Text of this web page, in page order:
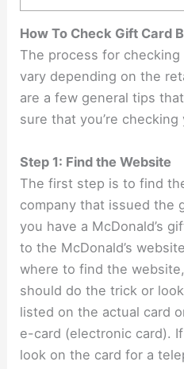
How To Check Gift Card
The process for
vary depending on the
are a few general tips
sure that you’re
Step 1: Find the Website
The first step is to find
company that issued the
you have a McDonald’s
to the McDonald’s
where to find the
should do the trick or
listed on the actual card
e-card (electronic card).
look on the card for a